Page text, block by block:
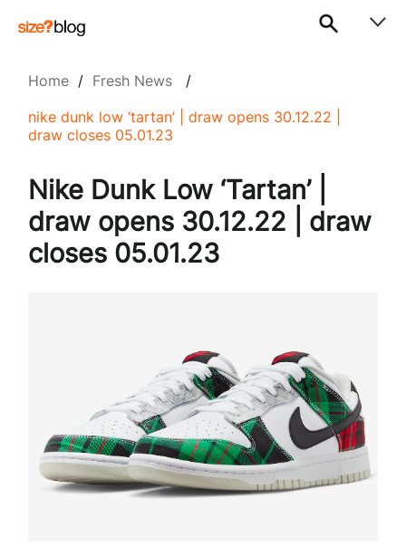
Home / Fresh News /
nike dunk low ‘tartan’ | draw opens 30.12.22 |
draw closes 05.01.23
Nike Dunk Low ‘Tartan’ |
draw opens 30.12.22 | draw
closes 05.01.23